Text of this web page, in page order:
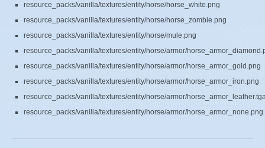
resource_packs/vanilla/textures/entity/horse/horse_white.png
resource_packs/vanilla/textures/entity/horse/horse_zombie.png
resource_packs/vanilla/textures/entity/horse/mule.png
resource_packs/vanilla/textures/entity/horse/armor/
resource_packs/vanilla/textures/entity/horse/armor/horse_armor_gold.png
resource_packs/vanilla/textures/entity/horse/armor/horse_armor_iron.png
resource_packs/vanilla/textures/entity/horse/armor/
resource_packs/vanilla/textures/entity/horse/armor/horse_armor_none.png